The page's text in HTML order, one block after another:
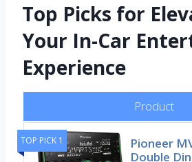
Top Picks for
Your In-Car
Experience
Product
TOP PICK 1
Pioneer
Double